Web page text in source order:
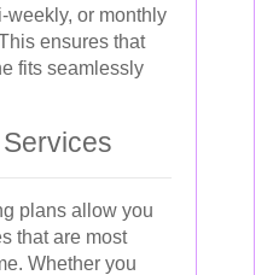
weekly, or monthly
ensures that
fits seamlessly
plans allow you
that are most
Whether you